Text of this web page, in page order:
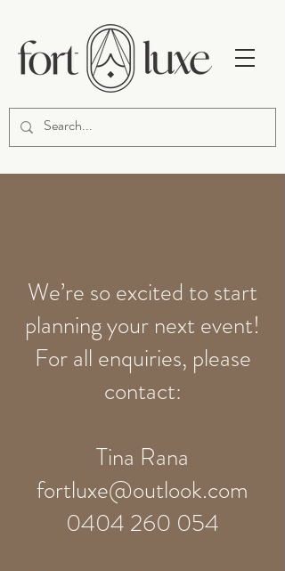
We’re so excited to start
planning your next event!
For all enquiries, please
contact:
Tina Rana
fortluxe@outlook.com
0404 260 054